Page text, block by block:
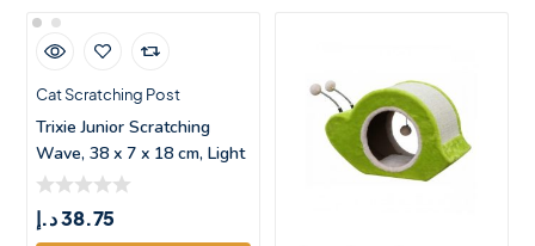
Cat Scratching Post
Trixie Junior Scratching
Wave, 38 x 7 x 18 cm, Light
lil
38.75د.إ